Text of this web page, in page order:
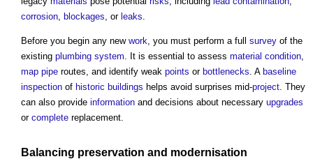
corrosion
blockages , or leaks
Before you begin any new work , you must perform a full survey of the
existing plumbing system . It is essential to assess material condition
map pipe routes, and identify weak points or bottlenecks . A baseline
inspection of historic buildings helps avoid surprises mid-project . They
can also provide information and decisions about necessary upgrades
or complete replacement.
Balancing preservation and modernisation